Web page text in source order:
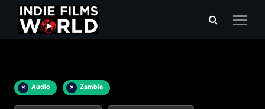
× Audio × Zambia